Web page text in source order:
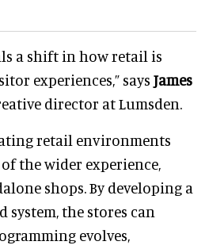
a shift in how retail is
experiences,” says James
director at Lumsden.
retail environments
the wider experience,
shops. By developing a
the stores can
evolves,